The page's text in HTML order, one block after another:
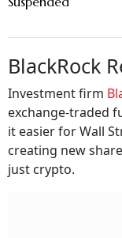
BlackRock
Investment firm
exchange-traded
it easier for Wall
creating new
just crypto.